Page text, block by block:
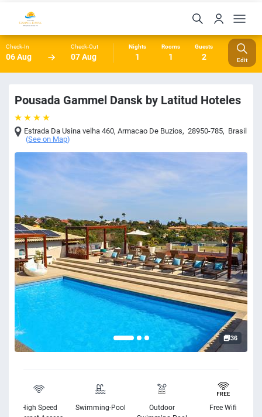
Check-In
06 Aug
Check-Out
07 Aug
Nights
1
Rooms
1
Guests
2 Edit
Pousada Gammel Dansk by Latitud Hoteles
Estrada Da Usina velha 460,Armacao De Buzios, 28950-785, Brasil
(See on Map)
36
High Speed
Swimming-Pool
Outdoor
Free Wifi